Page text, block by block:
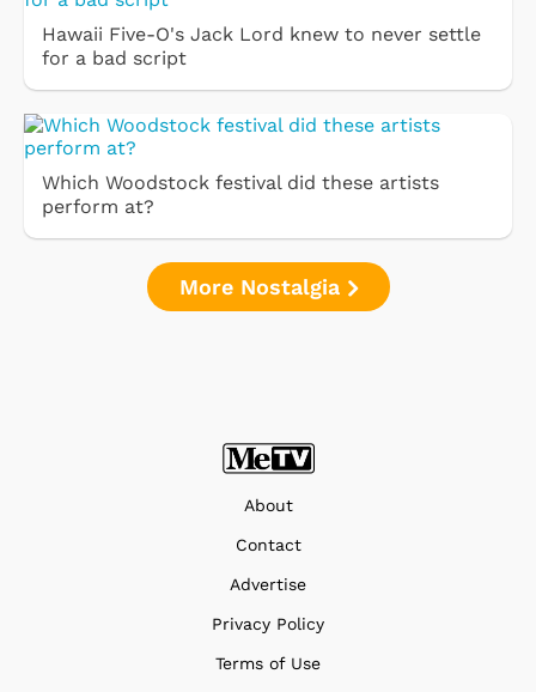
Hawaii Five-O's Jack Lord knew to never settle
for a bad script
Which Woodstock festival did these artists
perform at?
More Nostalgia
About
Contact
Advertise
Privacy Policy
Terms of Use